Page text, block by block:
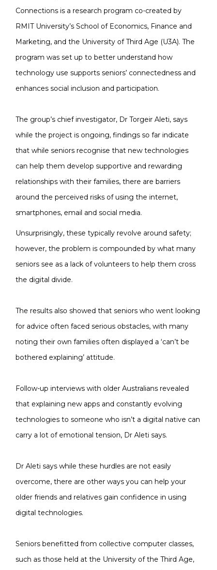
Connections is a research program co-created by
RMIT University’s School of Economics, Finance and
Marketing, and the University of Third Age (U3A). The
program was set up to better understand how
technology use supports seniors’ connectedness and
enhances social inclusion and participation.
The group’s chief investigator, Dr Torgeir Aleti, says
while the project is ongoing, findings so far indicate
that while seniors recognise that new technologies
can help them develop supportive and rewarding
relationships with their families, there are barriers
around the perceived risks of using the internet,
smartphones, email and social media.
Unsurprisingly, these typically revolve around safety;
however, the problem is compounded by what many
seniors see as a lack of volunteers to help them cross
the digital divide.
The results also showed that seniors who went looking
for advice often faced serious obstacles, with many
noting their own families often displayed a ‘can’t be
bothered explaining’ attitude.
Follow-up interviews with older Australians revealed
that explaining new apps and constantly evolving
technologies to someone who isn’t a digital native can
carry a lot of emotional tension, Dr Aleti says.
Dr Aleti says while these hurdles are not easily
overcome, there are other ways you can help your
older friends and relatives gain confidence in using
digital technologies.
Seniors benefitted from collective computer classes,
such as those held at the University of the Third Age,